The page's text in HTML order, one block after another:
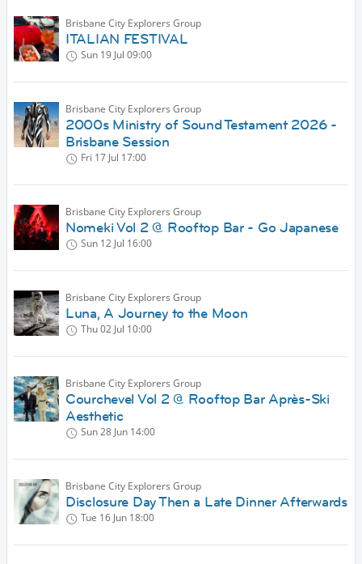
Brisbane City Explorers Group
ITALIAN FESTIVAL
Sun 19 Jul 09:00
Brisbane City Explorers Group
2000s Ministry of Sound Testament 2026 -
Brisbane Session
Fri 17 Jul 17:00
Brisbane City Explorers Group
Nomeki Vol 2 @ Rooftop Bar - Go Japanese
Sun 12 Jul 16:00
Brisbane City Explorers Group
Luna, A Journey to the Moon
Thu 02 Jul 10:00
Brisbane City Explorers Group
Courchevel Vol 2 @ Rooftop Bar Après-Ski
Aesthetic
Sun 28 Jun 14:00
Brisbane City Explorers Group
Disclosure Day Then a Late Dinner Afterwards
Tue 16 Jun 18:00